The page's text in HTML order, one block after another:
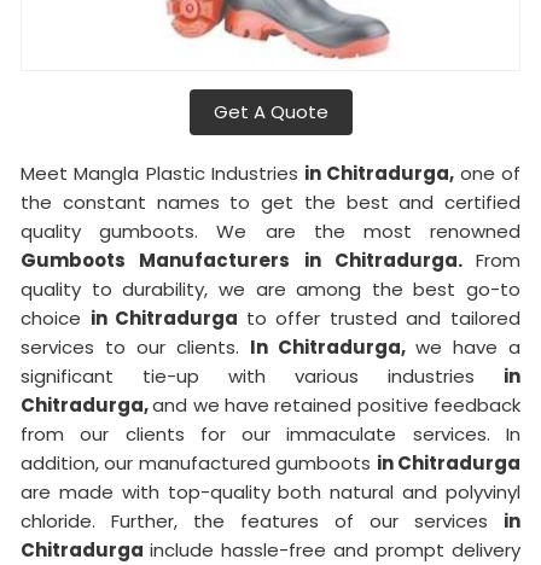
Get A Quote
Meet Mangla Plastic Industries in Chitradurga, one of
the constant names to get the best and certified
quality gumboots. We are the most renowned
Gumboots Manufacturers in Chitradurga. From
quality to durability, we are among the best go-to
choice in Chitradurga to offer trusted and tailored
services to our clients. In Chitradurga, we have a
significant tie-up with various industries in
Chitradurga,and we have retained positive feedback
from our clients for our immaculate services. In
addition, our manufactured gumboots in Chitradurga
are made with top-quality both natural and polyvinyl
chloride. Further, the features of our services in
Chitradurga include hassle-free and prompt delivery